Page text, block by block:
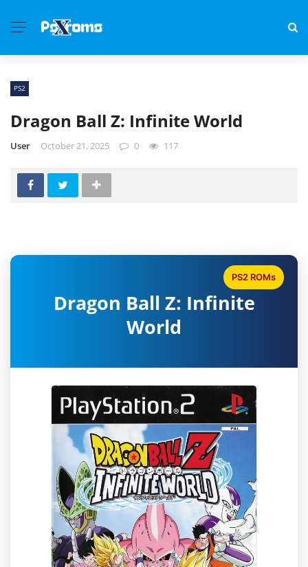
PS2
Dragon Ball Z: Infinite World
User October 21, 2025 0 117
Dragon Ball Z: Infinite
World
PS2 ROMs